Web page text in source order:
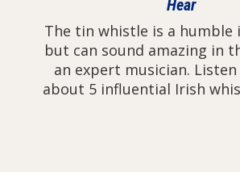
Hear
The tin whistle is a
but can sound amazing in
an expert musician.
about 5 influential Irish